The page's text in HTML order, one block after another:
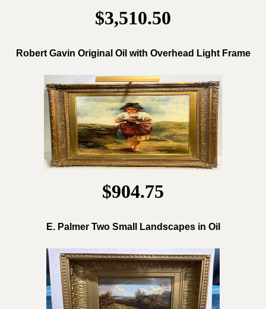
$3,510.50
Robert Gavin Original Oil with Overhead Light Frame
$904.75
E. Palmer Two Small Landscapes in Oil